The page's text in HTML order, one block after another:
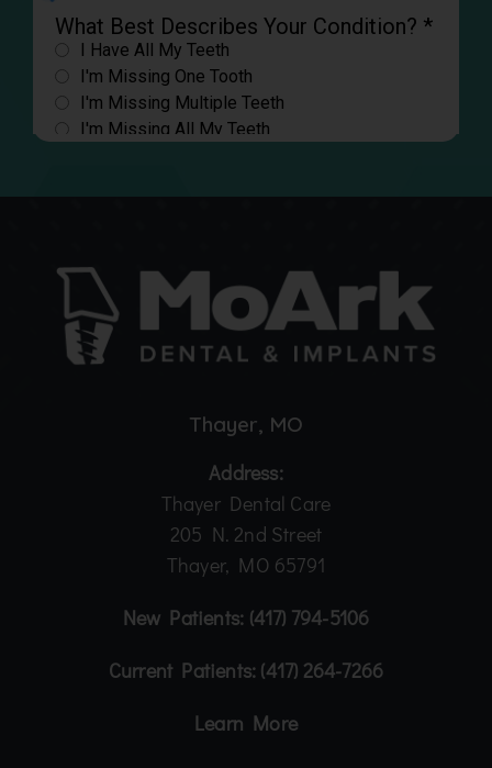
Thayer, MO
Address:
Thayer Dental Care
205 N. 2nd Street
Thayer, MO 65791
New Patients: (417) 794-5106
Current Patients: (417) 264-7266
Learn More